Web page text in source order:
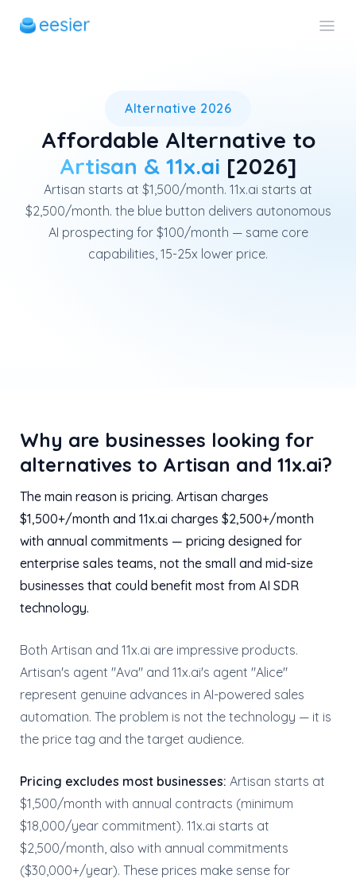
Alternative 2026
Affordable Alternative to
Artisan & 11x.ai [2026]
Artisan starts at $1,500/month. 11x.ai starts at
$2,500/month. the blue button delivers autonomous
AI prospecting for $100/month — same core
capabilities, 15-25x lower price.
eesier is an affordable
Why are businesses looking for
alternatives to Artisan and 11x.ai?
The main reason is pricing. Artisan charges
$1,500+/month and 11x.ai charges $2,500+/month
with annual commitments — pricing designed for
enterprise sales teams, not the small and mid-size
businesses that could benefit most from AI SDR
technology.
Both Artisan and 11x.ai are impressive products.
Artisan's agent "Ava" and 11x.ai's agent "Alice"
represent genuine advances in AI-powered sales
automation. The problem is not the technology — it is
the price tag and the target audience.
Pricing excludes most businesses: Artisan starts at
$1,500/month with annual contracts (minimum
$18,000/year commitment). 11x.ai starts at
$2,500/month, also with annual commitments
($30,000+/year). These prices make sense for